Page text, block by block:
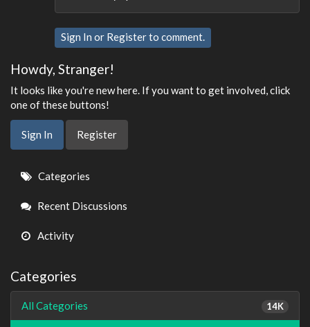
Sign In or Registerto comment.
Howdy, Stranger!
It looks like you're new here. If you want to get involved, click
one of these buttons!
Sign In Register
Quick
Links
Categories
Recent Discussions
Activity
Categories
14K
All Categories